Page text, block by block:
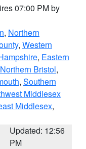
07:00 PM by
, Northern
, Western
, Eastern
Northern Bristol,
, Southern
Middlesex
Middlesex,
Updated: 12:56
PM